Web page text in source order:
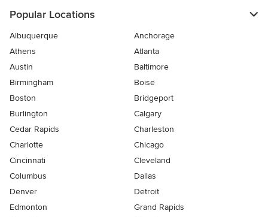
Popular Locations
Albuquerque
Anchorage
Athens
Atlanta
Austin
Baltimore
Birmingham
Boise
Boston
Bridgeport
Burlington
Calgary
Cedar Rapids
Charleston
Charlotte
Chicago
Cincinnati
Cleveland
Columbus
Dallas
Denver
Detroit
Edmonton
Grand Rapids